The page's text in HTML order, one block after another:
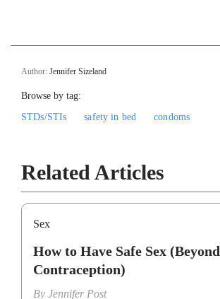
Author: Jennifer Sizeland
Browse by tag:
STDs/STIs
safety in bed condoms
Related Articles
Sex
How to Have Safe Sex (Beyond
Contraception)
By Jennifer Post